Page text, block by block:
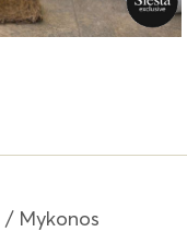
/ Mykonos